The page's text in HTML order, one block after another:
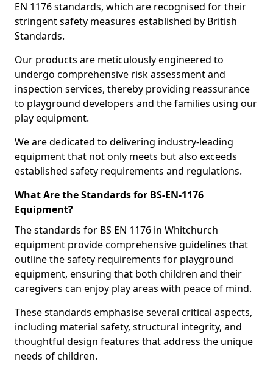
EN 1176 standards, which are recognised for their
stringent safety measures established by British
Standards.
Our products are meticulously engineered to
undergo comprehensive risk assessment and
inspection services, thereby providing reassurance
to playground developers and the families using our
play equipment.
We are dedicated to delivering industry-leading
equipment that not only meets but also exceeds
established safety requirements and regulations.
What Are the Standards for BS-EN-1176
Equipment?
The standards for BS EN 1176 in Whitchurch
equipment provide comprehensive guidelines that
outline the safety requirements for playground
equipment, ensuring that both children and their
caregivers can enjoy play areas with peace of mind.
These standards emphasise several critical aspects,
including material safety, structural integrity, and
thoughtful design features that address the unique
needs of children.